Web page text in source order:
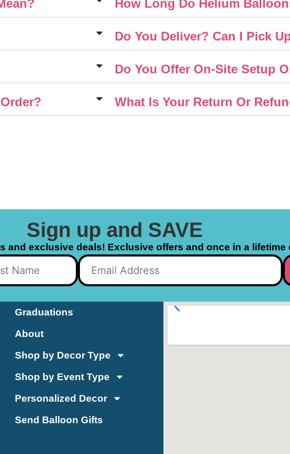
How Long Do Helium
Do You Deliver? Can I Pick
Do You Offer On-Site Setup
What Is Your Return Or
Sign up and SAVE
and exclusive deals! Exclusive offers and once in a lifetime
Graduations
About
Shop by Decor Type
Shop by Event Type
Personalized Decor
Send Balloon Gifts